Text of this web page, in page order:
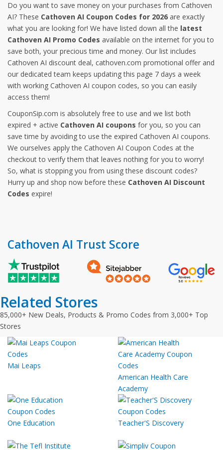
Do you want to save money on your purchases from Cathoven
AI? These Cathoven AI Coupon Codes for 2026 are exactly
what you are looking for! We have listed down all the latest
Cathoven AI Promo Codes available on the internet for you to
save both, your precious time and money. Our list includes
Cathoven AI discount deal, cathoven.com promotional offer and
our dedicated team keeps updating this page 7 days a week
with working Cathoven AI coupon codes, so you can easily
access them!
CouponSip.com is absolutely free to use and we list both
expired + active Cathoven AI coupons for you, so you can
save time by avoiding to use the expired Cathoven AI coupons.
We ourselves apply the Cathoven AI Coupon Codes at the
checkout to verify them that leaves nothing for you to worry!
So, what is stopping you from using these discount codes?
Hurry up and shop now before these Cathoven AI Discount
Codes expire!
Cathoven AI Trust Score
Related Stores
85,000+ New Deals, Products & Promo Codes from 3,000+ Top
Stores
Mai Leaps
American Health Care
Academy
One Education Teacher'S Discovery